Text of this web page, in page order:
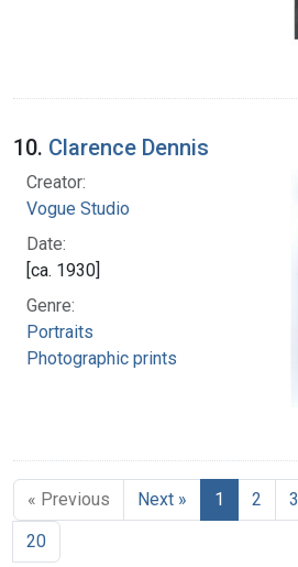
10. Clarence Dennis
Creator:
Vogue Studio
Date:
[ca. 1930]
Genre:
Portraits
Photographic prints
« Previous Next » 1 2 3
20